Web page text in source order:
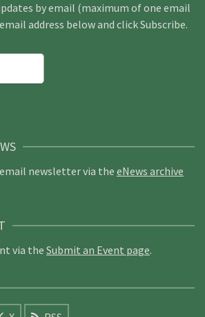
by email (maximum of one email
address below and click Subscribe.
newsletter via the eNews archive
via the Submit an Event page.